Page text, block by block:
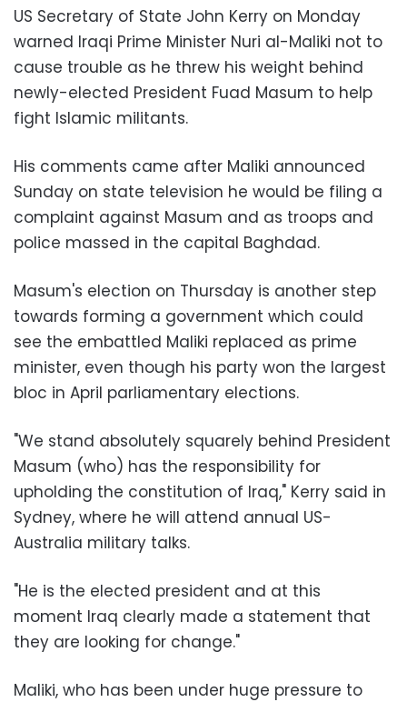
US Secretary of State John Kerry on Monday
warned Iraqi Prime Minister Nuri al-Maliki not to
cause trouble as he threw his weight behind
newly-elected President Fuad Masum to help
fight Islamic militants.
His comments came after Maliki announced
Sunday on state television he would be filing a
complaint against Masum and as troops and
police massed in the capital Baghdad.
Masum's election on Thursday is another step
towards forming a government which could
see the embattled Maliki replaced as prime
minister, even though his party won the largest
bloc in April parliamentary elections.
"We stand absolutely squarely behind President
Masum (who) has the responsibility for
upholding the constitution of Iraq," Kerry said in
Sydney, where he will attend annual US-
Australia military talks.
"He is the elected president and at this
moment Iraq clearly made a statement that
they are looking for change."
Maliki, who has been under huge pressure to